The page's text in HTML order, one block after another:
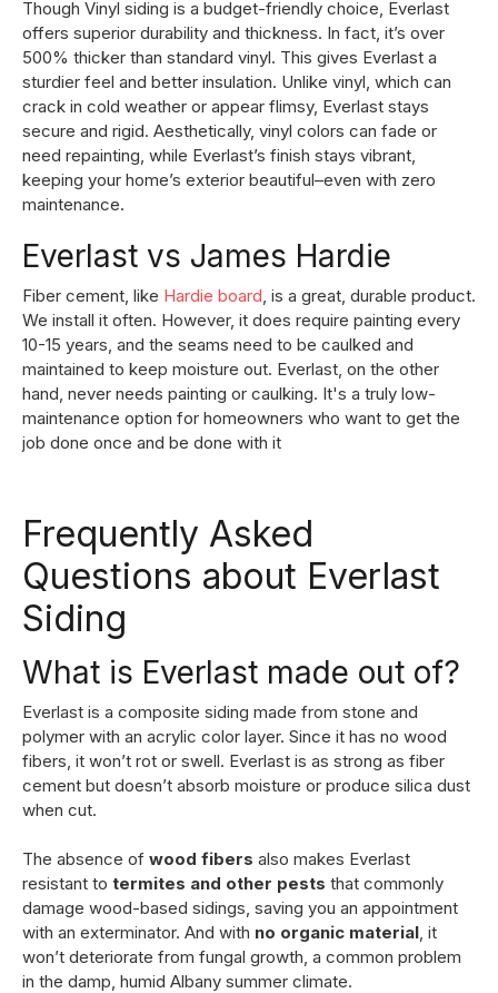
Though Vinyl siding is a budget-friendly choice, Everlast
offers superior durability and thickness. In fact, it’s over
500% thicker than standard vinyl. This gives Everlast a
sturdier feel and better insulation. Unlike vinyl, which can
crack in cold weather or appear flimsy, Everlast stays
secure and rigid. Aesthetically, vinyl colors can fade or
need repainting, while Everlast’s finish stays vibrant,
keeping your home’s exterior beautiful–even with zero
maintenance.
Everlast vs James Hardie
Fiber cement, like Hardie board, is a great, durable product.
We install it often. However, it does require painting every
10-15 years, and the seams need to be caulked and
maintained to keep moisture out. Everlast, on the other
hand, never needs painting or caulking. It's a truly low-
maintenance option for homeowners who want to get the
job done once and be done with it
Frequently Asked
Questions about Everlast
Siding
What is Everlast made out of?
Everlast is a composite siding made from stone and
polymer with an acrylic color layer. Since it has no wood
fibers, it won’t rot or swell. Everlast is as strong as fiber
cement but doesn’t absorb moisture or produce silica dust
when cut.
The absence of wood fibers also makes Everlast
resistant to termites and other pests that commonly
damage wood-based sidings, saving you an appointment
with an exterminator. And with no organic material, it
won’t deteriorate from fungal growth, a common problem
in the damp, humid Albany summer climate.